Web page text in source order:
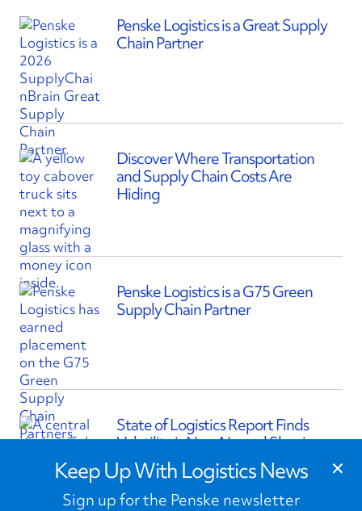
Penske Logistics is a Great Supply
Chain Partner
Discover Where Transportation
and Supply Chain Costs Are
Hiding
Penske Logistics is a G75 Green
Supply Chain Partner
State of Logistics Report Finds
Volatility is New Normal Shaping
Supply Chains
Keep Up With Logistics News
Sign up for the Penske newsletter
×